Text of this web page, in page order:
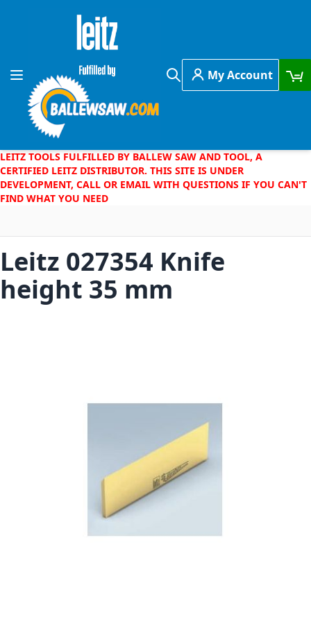
Skip to Content
Toggle Nav
Search
My Account
LEITZ TOOLS FULFILLED BY BALLEW SAW AND TOOL, A
CERTIFIED LEITZ DISTRIBUTOR. THIS SITE IS UNDER
DEVELOPMENT, CALL OR EMAIL WITH QUESTIONS IF YOU CAN'T
FIND WHAT YOU NEED
Leitz 027354 Knife
height 35 mm